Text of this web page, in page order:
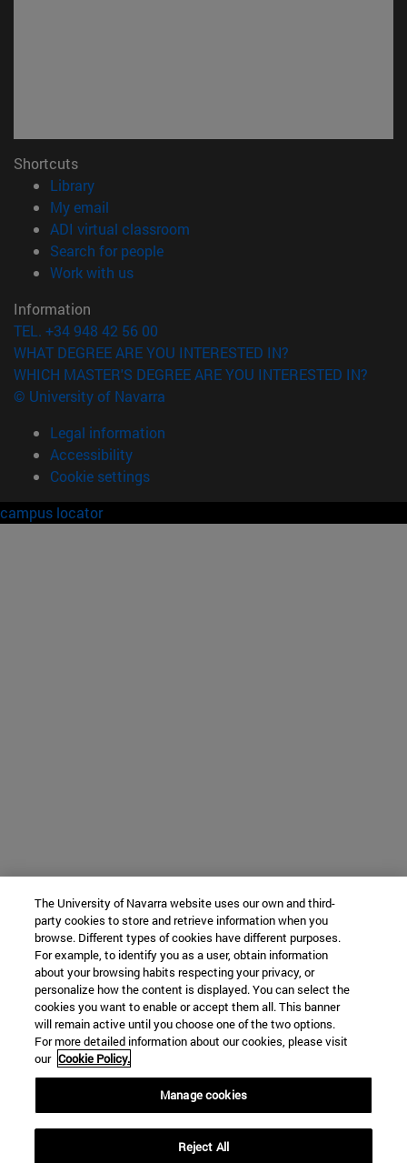
Shortcuts
Library(opens in new window)
My email
ADI virtual classroom
Search for people(opens in new window)
Work with us(opens in new window)
Information
TEL. +34 948 42 56 00
WHAT DEGREE ARE YOU INTERESTED IN?
WHICH MASTER'S DEGREE ARE YOU INTERESTED IN?
© University of Navarra
Legal information
Accessibility
Cookie settings
campus locator
The University of Navarra website uses our own and third-
party cookies to store and retrieve information when you
browse. Different types of cookies have different purposes.
For example, to identify you as a user, obtain information
about your browsing habits respecting your privacy, or
personalize how the content is displayed. You can select the
cookies you want to enable or accept them all. This banner
will remain active until you choose one of the two options.
For more detailed information about our cookies, please visit
our Cookie Policy.
Manage cookies
Reject All